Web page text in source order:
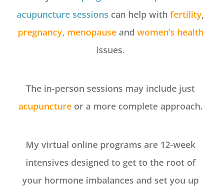
acupuncture sessions can help with fertility,
pregnancy, menopauseand women’s health
issues.
The in-person sessions may include just
acupuncture or a more complete approach.
My virtual online programs are 12-week
intensives designed to get to the root of
your hormone imbalances and set you up